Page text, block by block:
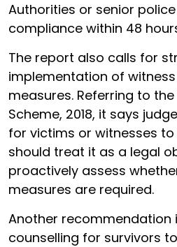
Authorities or senior
compliance within 48
The report also calls for
implementation of
measures. Referring to
Scheme, 2018, it says
for victims or witnesses
should treat it as a legal
proactively assess
measures are required.
Another recommendation
counselling for survivors